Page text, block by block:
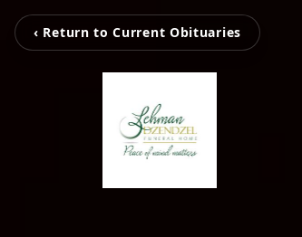
‹ Return to Current Obituaries